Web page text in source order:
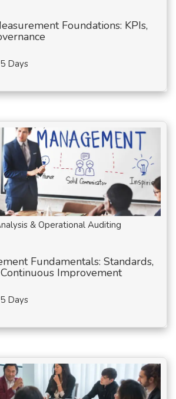
Foundations: KPIs,
5 Days
& Operational Auditing
Fundamentals: Standards,
Improvement
5 Days